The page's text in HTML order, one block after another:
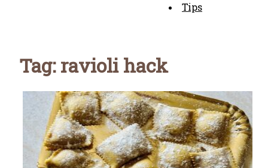
Tips
Tag: ravioli hack